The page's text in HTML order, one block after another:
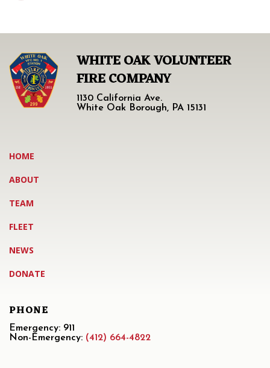
WHITE OAK VOLUNTEER
FIRE COMPANY
1130 California Ave.
White Oak Borough, PA 15131
HOME
ABOUT
TEAM
FLEET
NEWS
DONATE
PHONE
Emergency: 911
Non-Emergency: (412) 664-4822